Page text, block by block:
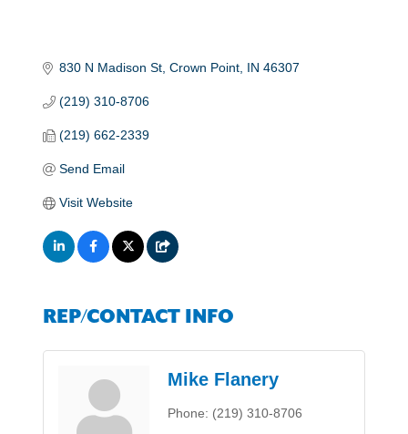
830 N Madison St Crown Point IN 46307
(219) 310-8706
(219) 662-2339
Send Email
Visit Website
REP/CONTACT INFO
Mike Flanery
Phone: (219) 310-8706